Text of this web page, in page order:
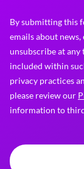
By submitting this
emails about news,
unsubscribe at
included within
privacy practices
please review our
information to